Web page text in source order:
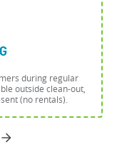
during regular
outside clean-out,
(no rentals).